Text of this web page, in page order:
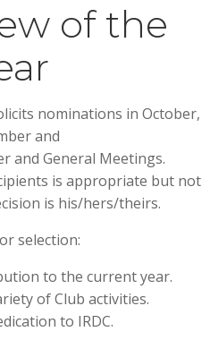
of the
nominations in October,
and
and General Meetings.
is appropriate but not
is his/hers/theirs.
selection:
to the current year.
of Club activities.
to IRDC.